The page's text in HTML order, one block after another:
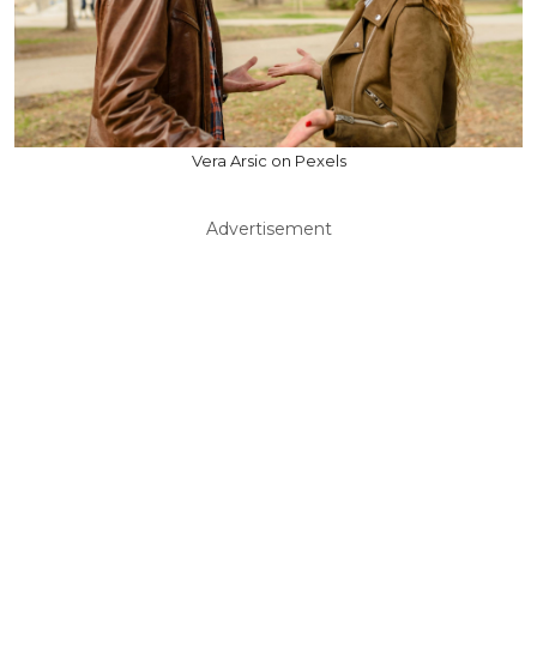
Vera Arsic on Pexels
Advertisement